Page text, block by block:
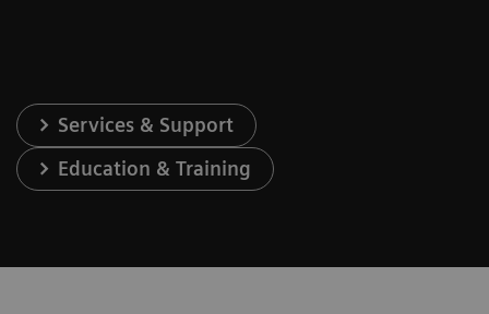
Services & Support
Education & Training